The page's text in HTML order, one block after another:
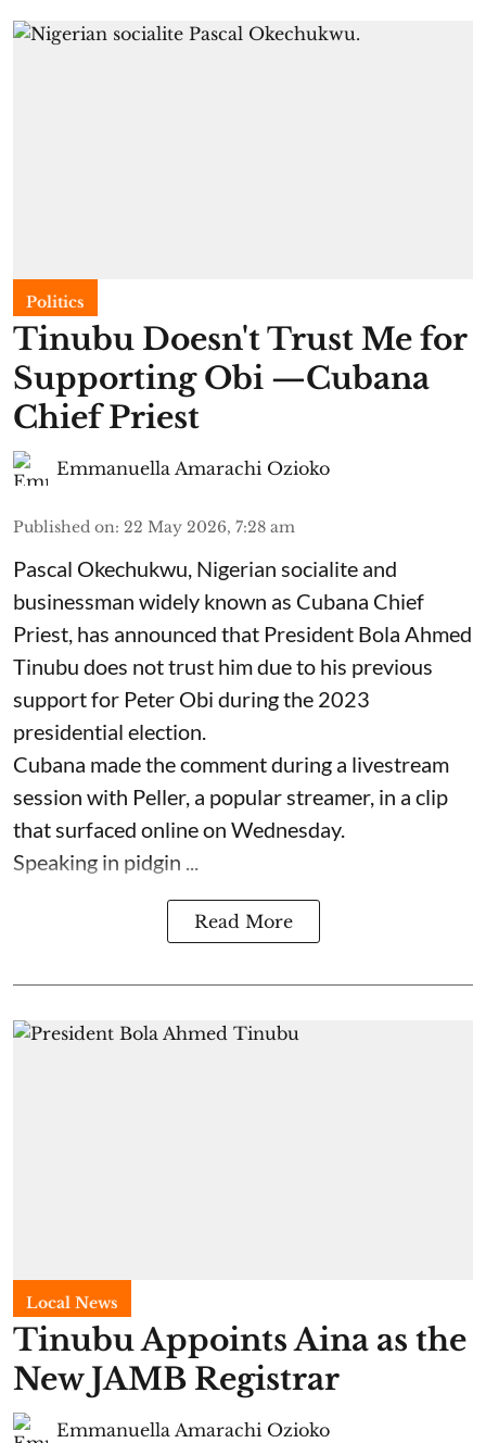
Politics
Tinubu Doesn't Trust Me for
Supporting Obi —Cubana
Chief Priest
Emmanuella Amarachi Ozioko
Published on: 22 May 2026, 7:28 am
Pascal Okechukwu, Nigerian socialite and
businessman widely known as Cubana Chief
Priest, has announced that President Bola Ahmed
Tinubu does not trust him due to his previous
support for Peter Obi during the 2023
presidential election.
Cubana made the comment during a livestream
session with Peller, a popular streamer, in a clip
that surfaced online on Wednesday.
Speaking in pidgin ...
Read More
Local News
Tinubu Appoints Aina as the
New JAMB Registrar
Emmanuella Amarachi Ozioko